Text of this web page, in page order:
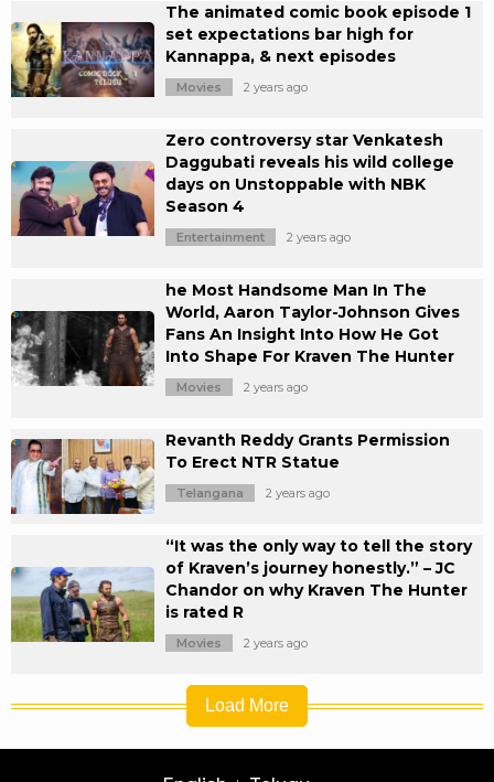
Movies 2 years ago
The animated comic book episode 1
set expectations bar high for
Kannappa, & next episodes
Entertainment 2 years ago
Zero controversy star Venkatesh
Daggubati reveals his wild college
days on Unstoppable with NBK
Season 4
Movies 2 years ago
he Most Handsome Man In The
World, Aaron Taylor-Johnson Gives
Fans An Insight Into How He Got
Into Shape For Kraven The Hunter
Telangana 2 years ago
Revanth Reddy Grants Permission
To Erect NTR Statue
Movies 2 years ago
“It was the only way to tell the story
of Kraven’s journey honestly.” – JC
Chandor on why Kraven The Hunter
is rated R
Load More